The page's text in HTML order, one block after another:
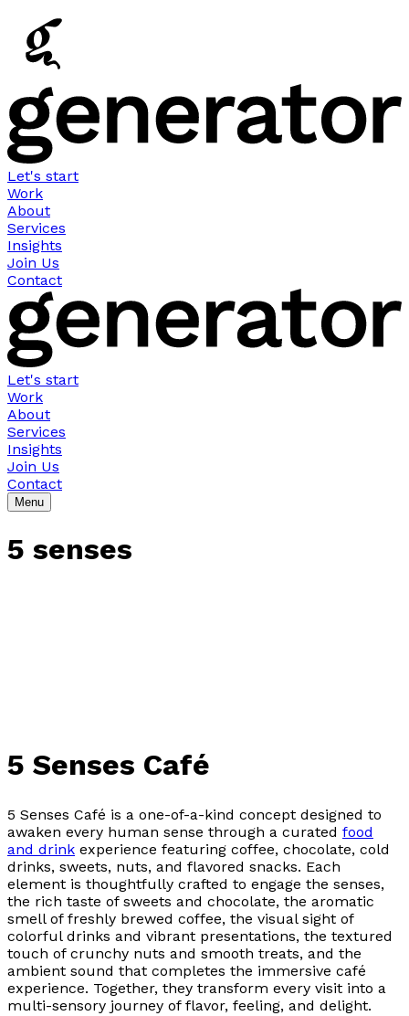
Let's start
Work
About
Services
Insights
Join Us
Contact
Let's start
Work
About
Services
Insights
Join Us
Contact
Menu
5 senses
5 Senses Café
5 Senses Café is a one-of-a-kind concept designed to
awaken every human sense through a curated food
and drink experience featuring coffee, chocolate, cold
drinks, sweets, nuts, and flavored snacks. Each
element is thoughtfully crafted to engage the senses,
the rich taste of sweets and chocolate, the aromatic
smell of freshly brewed coffee, the visual sight of
colorful drinks and vibrant presentations, the textured
touch of crunchy nuts and smooth treats, and the
ambient sound that completes the immersive café
experience. Together, they transform every visit into a
multi-sensory journey of flavor, feeling, and delight.